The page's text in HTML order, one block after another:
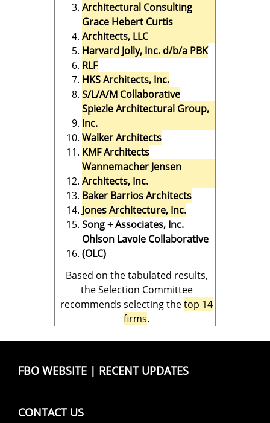
Architectural Consulting
Grace Hebert Curtis
Architects, LLC
Harvard Jolly, Inc. d/b/a PBK
RLF
HKS Architects, Inc.
S/L/A/M Collaborative
Spiezle Architectural Group,
Inc.
Walker Architects
KMF Architects
Wannemacher Jensen
Architects, Inc.
Baker Barrios Architects
Jones Architecture, Inc.
Song + Associates, Inc.
Ohlson Lavoie Collaborative
(OLC)
Based on the tabulated results,
the Selection Committee
recommends selecting thetop 14
firms.
FBO WEBSITE | RECENT UPDATES
CONTACT US